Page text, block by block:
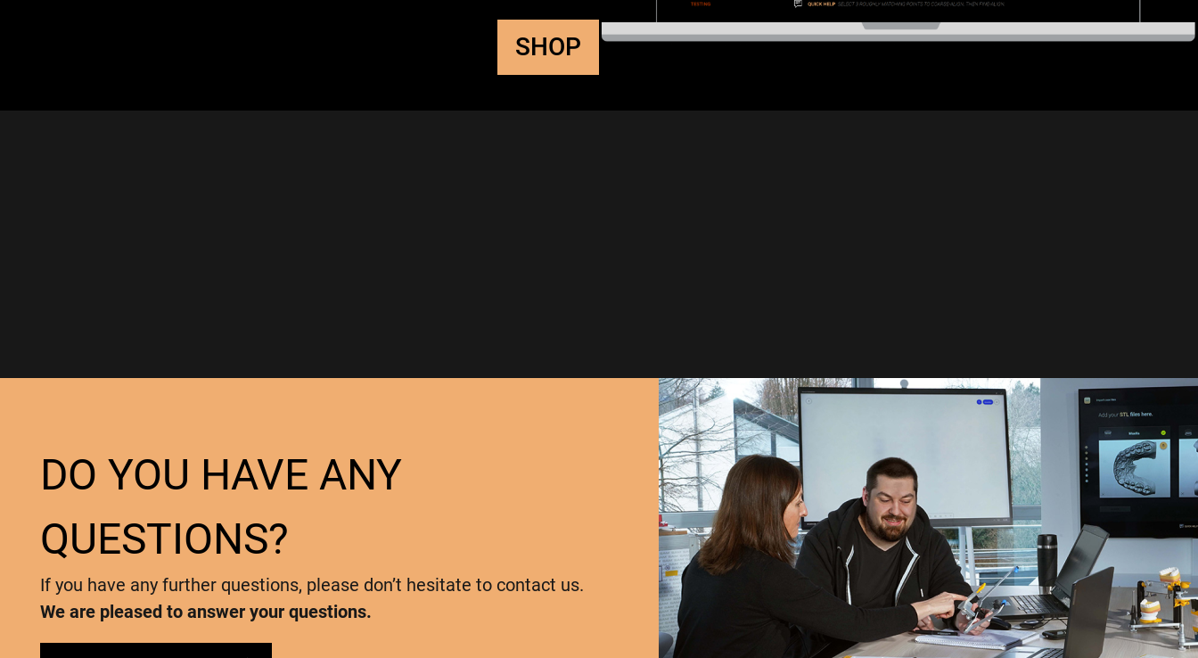
SHOP
DO YOU HAVE ANY
QUESTIONS?
If you have any further questions, please don’t hesitate to contact us.
We are pleased to answer your questions.